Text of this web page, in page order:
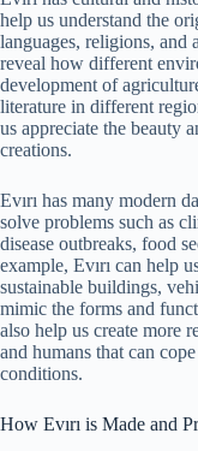
help us understand the
languages, religions, and
reveal how different
development of
literature in different
us appreciate the beauty
creations.
Evırı has many modern
solve problems such as
disease outbreaks, food
example, Evırı can help
sustainable buildings,
mimic the forms and
also help us create more
and humans that can
conditions.
How Evırı is Made and